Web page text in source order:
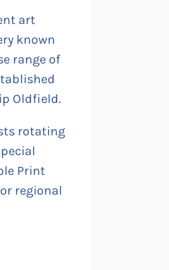
art
known
range of
Oldfield.
rotating
Print
regional